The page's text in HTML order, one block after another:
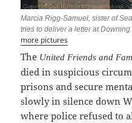
Marcia Rigg-Samuel, sister of
tries to deliver a letter at Downing
more pictures
The United Friends and
died in suspicious
prisons and secure
slowly in silence down
where police refused to